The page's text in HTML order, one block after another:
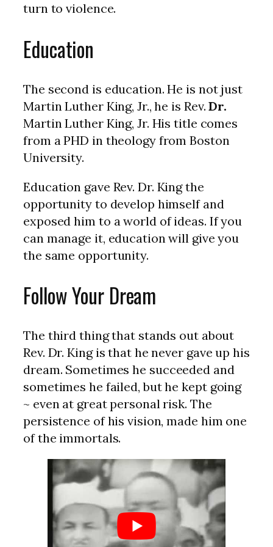
turn to violence.
Education
The second is education. He is not just
Martin Luther King, Jr., he is Rev.Dr.
Martin Luther King, Jr. His title comes
from a PHD in theology from Boston
University.
Education gave Rev. Dr. King the
opportunity to develop himself and
exposed him to a world of ideas. If you
can manage it, education will give you
the same opportunity.
Follow Your Dream
The third thing that stands out about
Rev. Dr. King is that he never gave up his
dream. Sometimes he succeeded and
sometimes he failed, but he kept going
~ even at great personal risk. The
persistence of his vision, made him one
of the immortals.